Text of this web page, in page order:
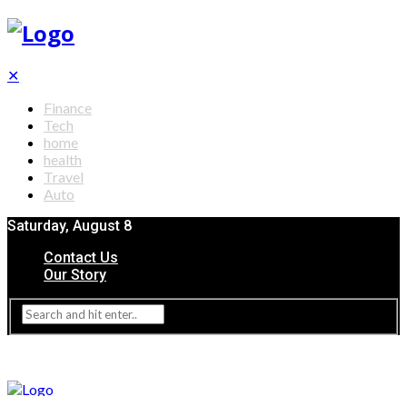
✕
Finance
Tech
home
health
Travel
Auto
Saturday, August 8
Contact Us
Our Story